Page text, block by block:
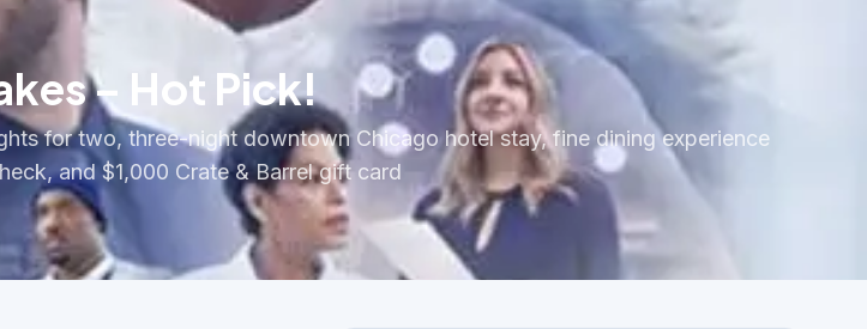
– Hot Pick!
for two, three-night downtown Chicago hotel stay, fine dining experience
and $1,000 Crate & Barrel gift card